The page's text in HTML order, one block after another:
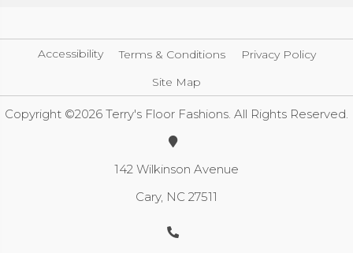
Accessibility Terms & Conditions
Privacy Policy
Site Map
Copyright ©2026 Terry's Floor Fashions. All Rights Reserved.
142 Wilkinson Avenue
Cary, NC 27511